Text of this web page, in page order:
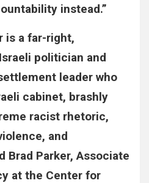
instead.”
is a far-right,
politician and
leader who
cabinet, brashly
racist rhetoric,
and
Brad Parker, Associate
at the Center for